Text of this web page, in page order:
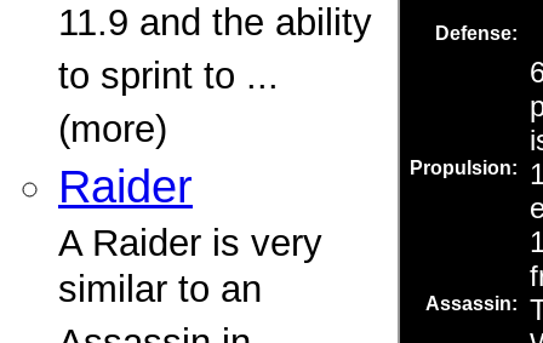
11.9 and the ability
to sprint to ...
(more)
Raider
A Raider is very
similar to an